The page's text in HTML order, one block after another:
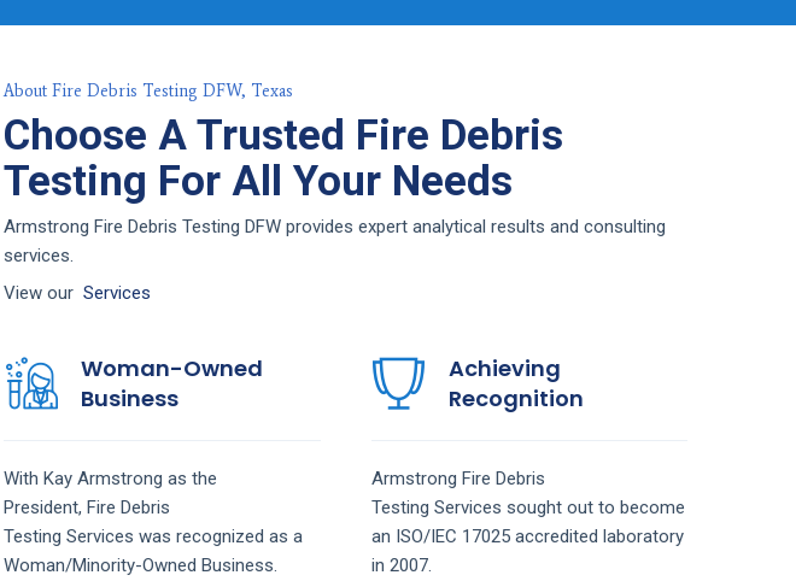
About Fire Debris Testing DFW, Texas
Choose A Trusted Fire Debris
Testing For All Your Needs
Armstrong Fire Debris Testing DFW provides expert analytical results and consulting
services.
View our Services
Woman-Owned
Business
With Kay Armstrong as the
President, Fire Debris
Testing Services was recognized as a
Woman/Minority-Owned Business.
Achieving
Recognition
Armstrong Fire Debris
Testing Services sought out to become
an ISO/IEC 17025 accredited laboratory
in 2007.